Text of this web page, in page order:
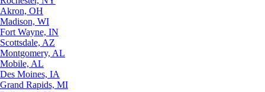
Akron, OH
Madison, WI
Fort Wayne, IN
Scottsdale, AZ
Montgomery, AL
Mobile, AL
Des Moines, IA
Grand Rapids, MI